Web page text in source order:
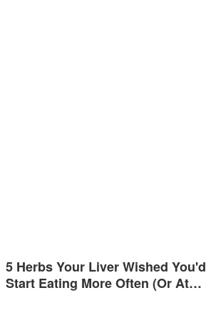
5 Herbs Your Liver Wished You'd
Start Eating More Often (Or At…